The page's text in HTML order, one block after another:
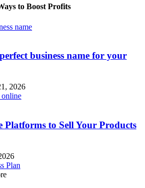
to Boost Profits
business name for your
2026
Platforms to Sell Your Products